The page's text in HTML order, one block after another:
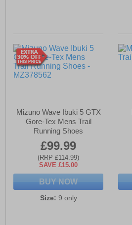
Mizuno Wave Ibuki 5 GTX
Gore-Tex Mens Trail
Running Shoes
£99.99
(RRP £114.99)
SAVE £15.00
BUY NOW
Size: 9 only